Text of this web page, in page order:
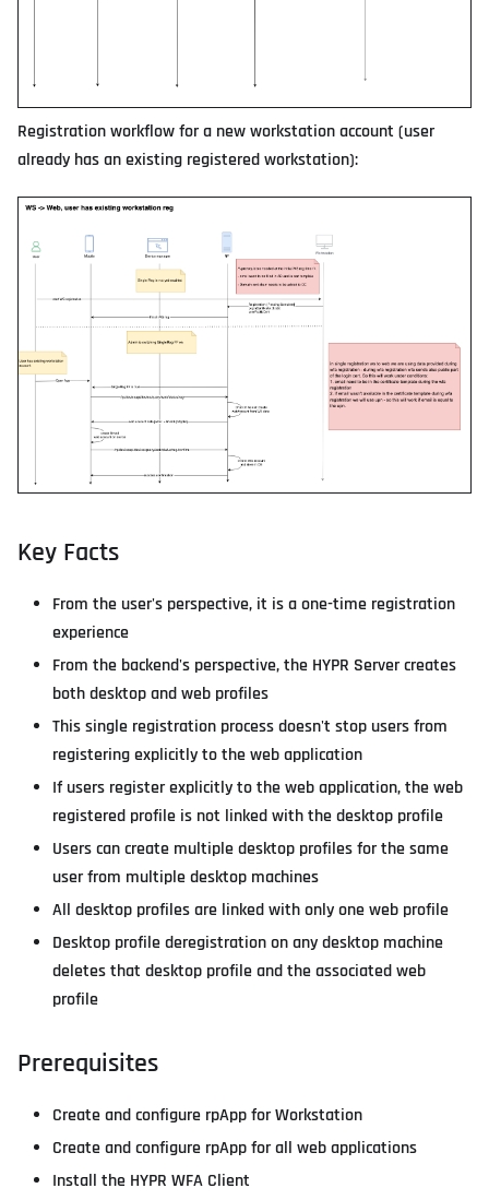
Registration workflow for a new workstation account (user
already has an existing registered workstation):
Key Facts
From the user's perspective, it is a one-time registration
experience
From the backend's perspective, the HYPR Server creates
both desktop and web profiles
This single registration process doesn't stop users from
registering explicitly to the web application
If users register explicitly to the web application, the web
registered profile is not linked with the desktop profile
Users can create multiple desktop profiles for the same
user from multiple desktop machines
All desktop profiles are linked with only one web profile
Desktop profile deregistration on any desktop machine
deletes that desktop profile and the associated web
profile
Prerequisites
Create and configure rpApp for Workstation
Create and configure rpApp for all web applications
Install the HYPR WFA Client